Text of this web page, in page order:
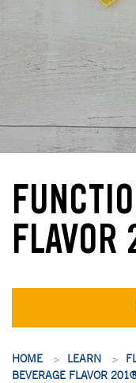
HOME > LEARN >
BEVERAGE FLAVOR